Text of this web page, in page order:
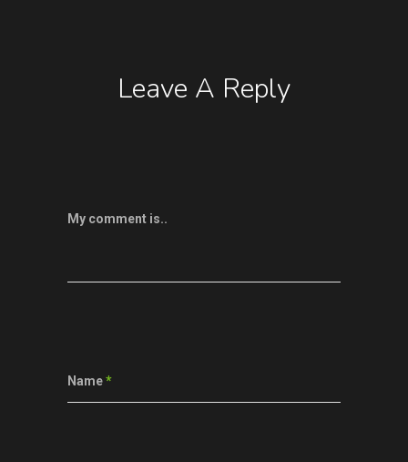
Leave A Reply
My comment is..
Name*